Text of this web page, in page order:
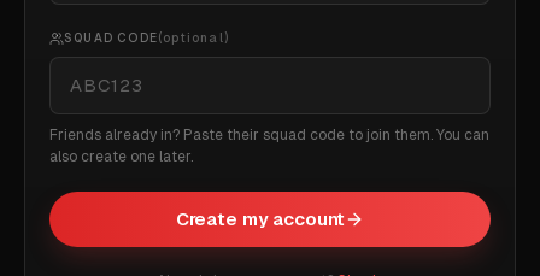
SQUAD CODE(optional)
Friends already in? Paste their squad code to join them. You can
also create one later.
Create my account